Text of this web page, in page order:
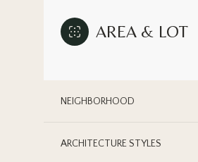
AREA & LOT
NEIGHBORHOOD
ARCHITECTURE STYLES